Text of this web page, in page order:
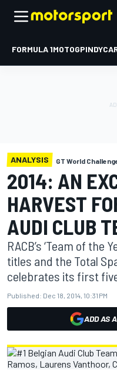
FORMULA 1MOTOGP
ANALYSIS GT World
2014: AN
HARVEST
AUDI CLUB
RACB’s ‘Team of the
titles and the Total
celebrates its first
Published: Dec 18, 2014, 10:31 PM
ADD AS